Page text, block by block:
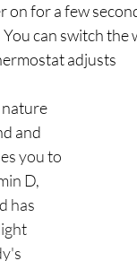
for a few
can switch the
adjusts
nature
and
you to
D,
has